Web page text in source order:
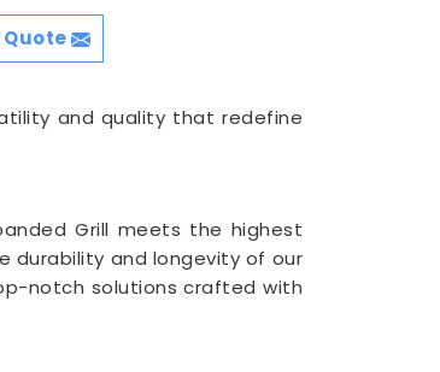
Quote
and quality that redefine
Grill meets the highest
durability and longevity of our
notch solutions crafted with